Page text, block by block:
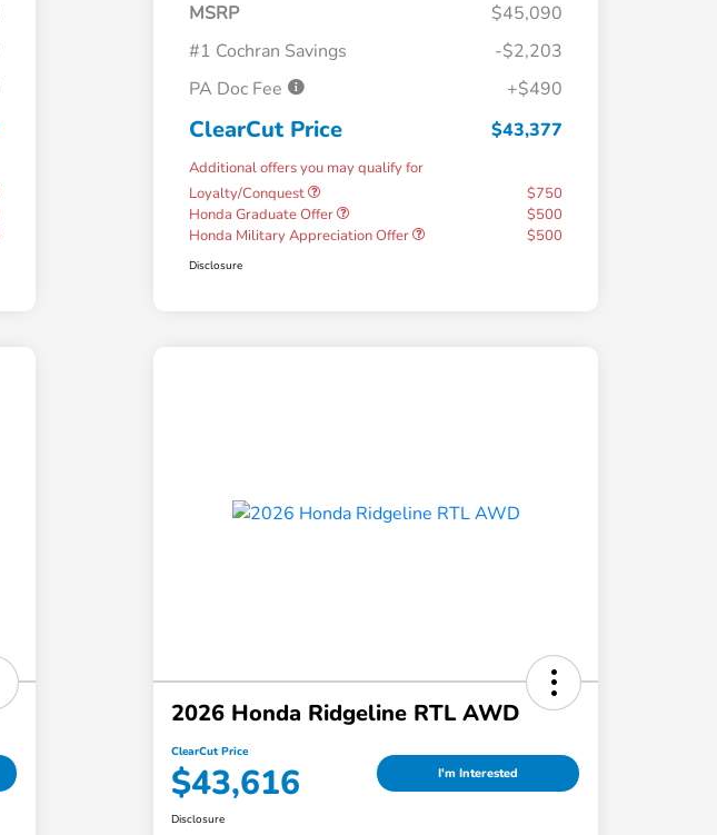
MSRP
$45,090
#1 Cochran Savings
-$2,203
PA Doc Fee
+$490
ClearCut Price $43,377
Additional offers you may qualify for
Loyalty/Conquest
$750
Honda Graduate Offer
$500
Honda Military Appreciation Offer
$500
Disclosure
2026 Honda Ridgeline RTL AWD
ClearCut Price
$43,616 I'm Interested
Disclosure